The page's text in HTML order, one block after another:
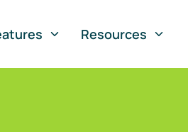
Resources